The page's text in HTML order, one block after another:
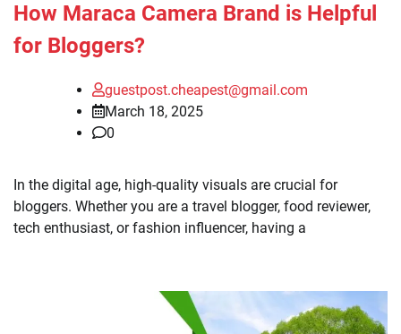
How Maraca Camera Brand is Helpful
for Bloggers?
guestpost.cheapest@gmail.com
March 18, 2025
0
In the digital age, high-quality visuals are crucial for
bloggers. Whether you are a travel blogger, food reviewer,
tech enthusiast, or fashion influencer, having a